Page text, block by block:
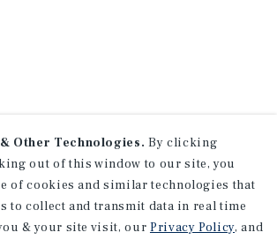
Other Technologies. By clicking
out of this window to our site, you
of cookies and similar technologies that
to collect and transmit data in real time
& your site visit, our Privacy Policy, and